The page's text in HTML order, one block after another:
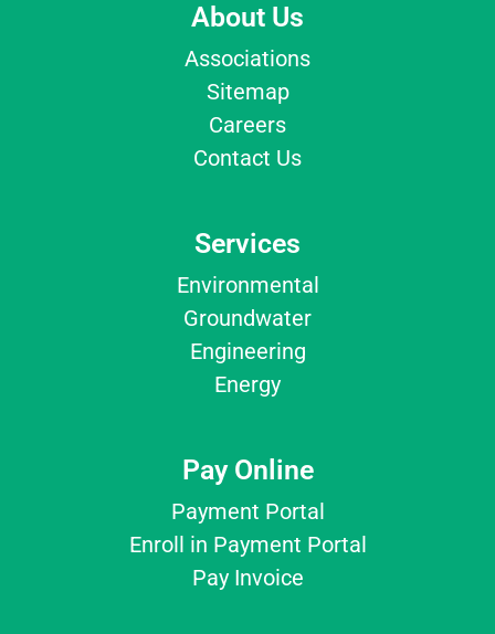
About Us
Associations
Sitemap
Careers
Contact Us
Services
Environmental
Groundwater
Engineering
Energy
Pay Online
Payment Portal
Enroll in Payment Portal
Pay Invoice